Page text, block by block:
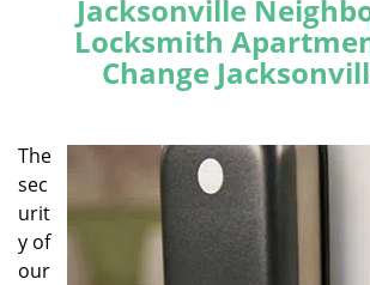
Jacksonville
Locksmith
Change
The
sec
urit
y of
our